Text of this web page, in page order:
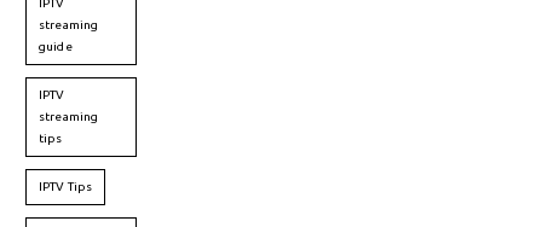
IPTV
streaming
guide
IPTV
streaming
tips
IPTV Tips